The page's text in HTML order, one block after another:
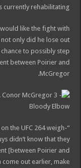
currently rehabilitating.
like the fight with
only did he lose out
to possibly step
between Poirier and
McGregor.
the UFC 264 weigh-
didn’t know that they
[between Poirier and
out earlier, make